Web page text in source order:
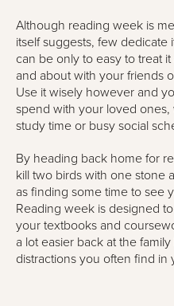
Although reading week is
itself suggests, few
can be only to easy to treat
and about with your friends
Use it wisely however and
spend with your loved
study time or busy social
By heading back home for
kill two birds with one stone
as finding some time to see
Reading week is designed
your textbooks and
a lot easier back at the
distractions you often find